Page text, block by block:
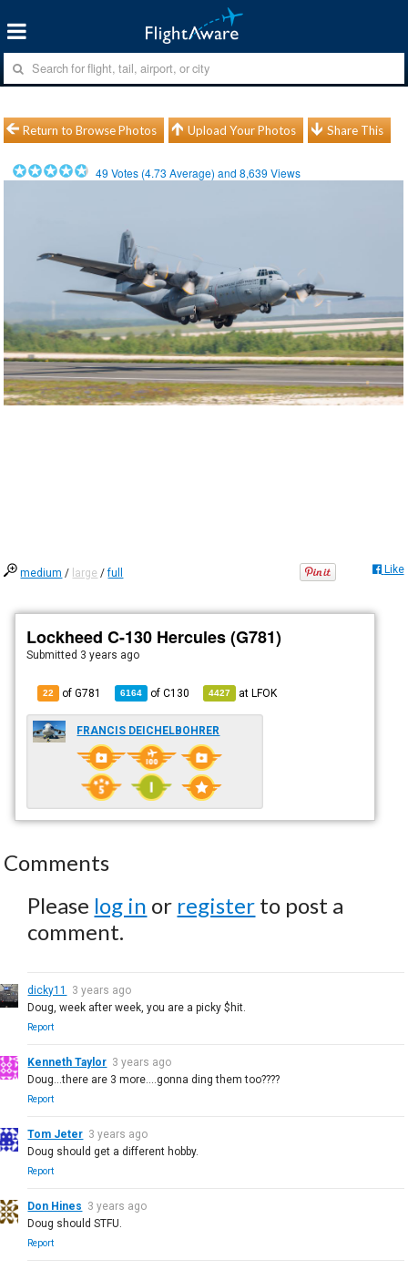
Return to Browse Photos Upload Your Photos Share This
49 Votes (4.73 Average) and8,639 Views
medium / large /full Like
Lockheed C-130 Hercules (G781)
Submitted 3 years ago
22 of G781 6164 ofC130 4427 atLFOK
FRANCIS DEICHELBOHRER
Comments
Please log in or register to post a
comment.
dicky11
3 years ago
Doug, week after week, you are a picky $hit.
Report
Kenneth Taylor 3 years ago
Doug...there are 3 more....gonna ding them too????
Report
Tom Jeter 3 years ago
Doug should get a different hobby.
Report
Don Hines 3 years ago
Doug should STFU.
Report